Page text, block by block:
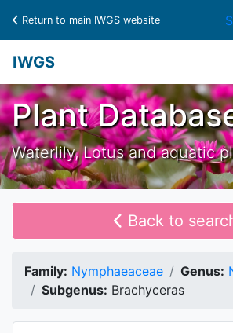
Return to main IWGS website
IWGS
Plant
Waterlily, Lotus and aquatic
Back to
Family: Nymphaeaceae Genus:
Subgenus: Brachyceras